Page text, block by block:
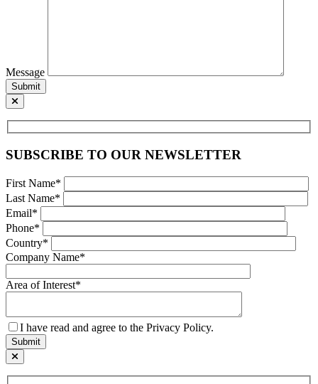
Message
Submit
SUBSCRIBE TO OUR NEWSLETTER
First Name*
Last Name*
Email*
Phone*
Country*
Company Name*
Area of Interest*
I have read and agree to the Privacy Policy.